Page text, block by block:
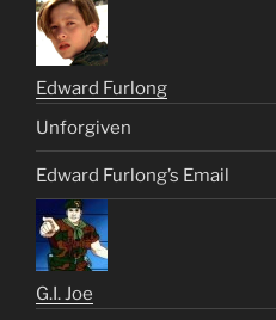
Edward Furlong
Unforgiven
Edward Furlong’s Email
G.I. Joe